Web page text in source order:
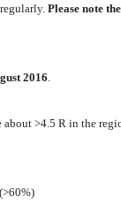
Please note
2016
>4.5 R in the